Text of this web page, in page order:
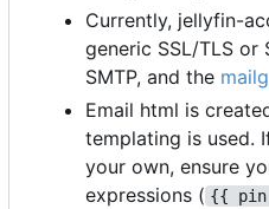
Currently, jellyfin-
generic SSL/TLS or
SMTP, and the
Email html is
templating is used.
your own, ensure
expressions ( {{